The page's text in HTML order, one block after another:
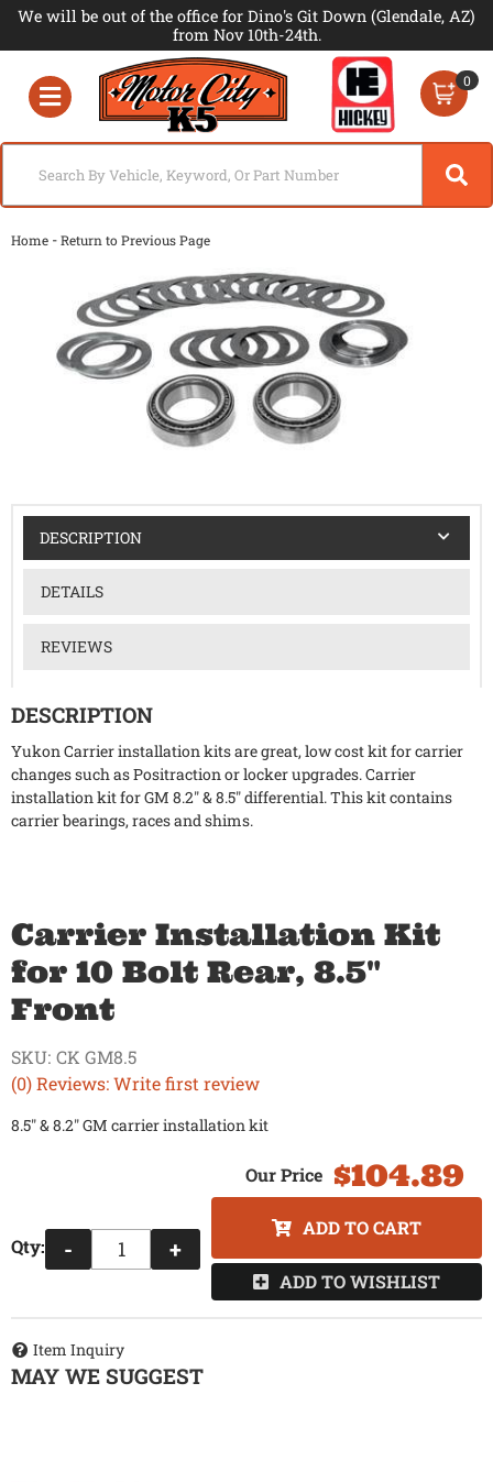
We will be out of the office for Dino's Git Down (Glendale, AZ)
from Nov 10th-24th.
Toggle navigation
0
Home -Return to Previous Page
DESCRIPTION
DETAILS
REVIEWS
DESCRIPTION
Yukon Carrier installation kits are great, low cost kit for carrier
changes such as Positraction or locker upgrades. Carrier
installation kit for GM 8.2" & 8.5" differential. This kit contains
carrier bearings, races and shims.
Carrier Installation Kit
for 10 Bolt Rear, 8.5"
Front
(0) Reviews: Write first review
SKU: CK GM8.5
8.5" & 8.2" GM carrier installation kit
$104.89
Qty: - +
ADD TO CART
ADD TO WISHLIST
Item Inquiry
MAY WE SUGGEST